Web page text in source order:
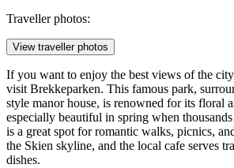
Traveller photos:
View traveller photos
If you want to enjoy the best views of the
visit Brekkeparken. This famous park,
style manor house, is renowned for its floral
especially beautiful in spring when
is a great spot for romantic walks, picnics,
the Skien skyline, and the local cafe serves
dishes.